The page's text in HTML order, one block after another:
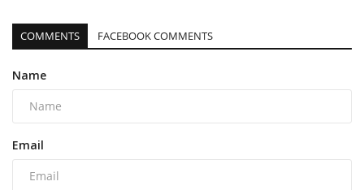
COMMENTS FACEBOOK COMMENTS
Name
Email